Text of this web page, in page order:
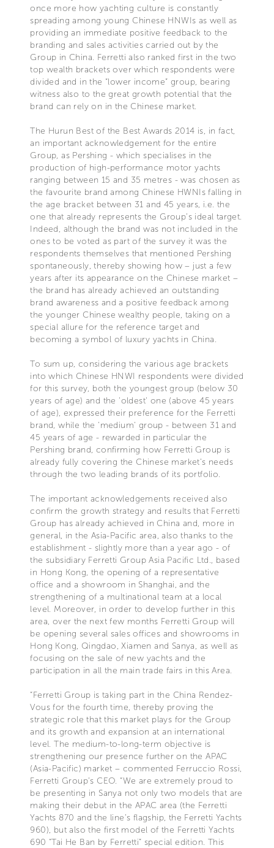
once more how yachting culture is constantly
spreading among young Chinese HNWIs as well as
providing an immediate positive feedback to the
branding and sales activities carried out by the
Group in China. Ferretti also ranked first in the two
top wealth brackets over which respondents were
divided and in the “lower income” group, bearing
witness also to the great growth potential that the
brand can rely on in the Chinese market.
The Hurun Best of the Best Awards 2014 is, in fact,
an important acknowledgement for the entire
Group, as Pershing - which specialises in the
production of high-performance motor yachts
ranging between 15 and 35 metres - was chosen as
the favourite brand among Chinese HWNIs falling in
the age bracket between 31 and 45 years, i.e. the
one that already represents the Group’s ideal target.
Indeed, although the brand was not included in the
ones to be voted as part of the survey it was the
respondents themselves that mentioned Pershing
spontaneously, thereby showing how – just a few
years after its appearance on the Chinese market –
the brand has already achieved an outstanding
brand awareness and a positive feedback among
the younger Chinese wealthy people, taking on a
special allure for the reference target and
becoming a symbol of luxury yachts in China.
To sum up, considering the various age brackets
into which Chinese HNWI respondents were divided
for this survey, both the youngest group (below 30
years of age) and the 'oldest' one (above 45 years
of age), expressed their preference for the Ferretti
brand, while the 'medium' group - between 31 and
45 years of age - rewarded in particular the
Pershing brand, confirming how Ferretti Group is
already fully covering the Chinese market’s needs
through the two leading brands of its portfolio.
The important acknowledgements received also
confirm the growth strategy and results that Ferretti
Group has already achieved in China and, more in
general, in the Asia-Pacific area, also thanks to the
establishment - slightly more than a year ago - of
the subsidiary Ferretti Group Asia Pacific Ltd., based
in Hong Kong, the opening of a representative
office and a showroom in Shanghai, and the
strengthening of a multinational team at a local
level. Moreover, in order to develop further in this
area, over the next few months Ferretti Group will
be opening several sales offices and showrooms in
Hong Kong, Qingdao, Xiamen and Sanya, as well as
focusing on the sale of new yachts and the
participation in all the main trade fairs in this Area.
“Ferretti Group is taking part in the China Rendez-
Vous for the fourth time, thereby proving the
strategic role that this market plays for the Group
and its growth and expansion at an international
level. The medium-to-long-term objective is
strengthening our presence further on the APAC
(Asia-Pacific) market – commented Ferruccio Rossi,
Ferretti Group’s CEO. “We are extremely proud to
be presenting in Sanya not only two models that are
making their debut in the APAC area (the Ferretti
Yachts 870 and the line’s flagship, the Ferretti Yachts
960), but also the first model of the Ferretti Yachts
690 “Tai He Ban by Ferretti” special edition. This